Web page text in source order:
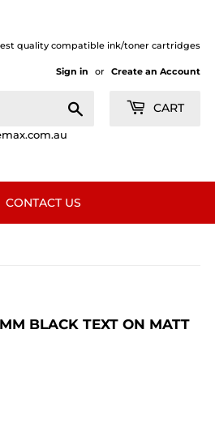
quality compatible ink/toner cartridges
Sign in or Create an Account
CART
CONTACT US
BLACK TEXT ON MATT